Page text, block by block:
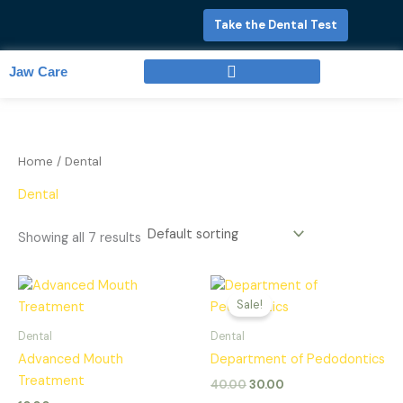
content
Take the Dental Test
Jaw Care
Home / Dental
Dental
Showing all 7 results
Dental
Advanced Mouth
Treatment
Sale!
Dental
Department of Pedodontics
40.00
Original
price
was:
30.00
Current
is: